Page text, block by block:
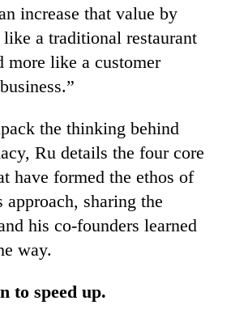
increase that value by
a traditional restaurant
more like a customer
the thinking behind
Ru details the four core
have formed the ethos of
approach, sharing the
his co-founders learned
way.
to speed up.